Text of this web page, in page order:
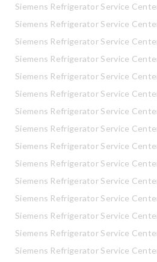
Siemens Refrigerator Service
Siemens Refrigerator Service
Siemens Refrigerator Service
Siemens Refrigerator Service
Siemens Refrigerator Service
Siemens Refrigerator Service
Siemens Refrigerator Service
Siemens Refrigerator Service
Siemens Refrigerator Service
Siemens Refrigerator Service
Siemens Refrigerator Service
Siemens Refrigerator Service
Siemens Refrigerator Service
Siemens Refrigerator Service
Siemens Refrigerator Service